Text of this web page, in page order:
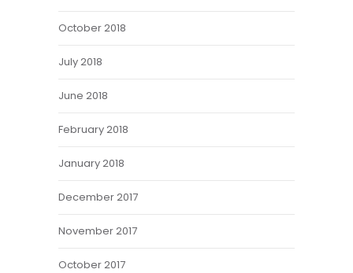
October 2018
July 2018
June 2018
February 2018
January 2018
December 2017
November 2017
October 2017